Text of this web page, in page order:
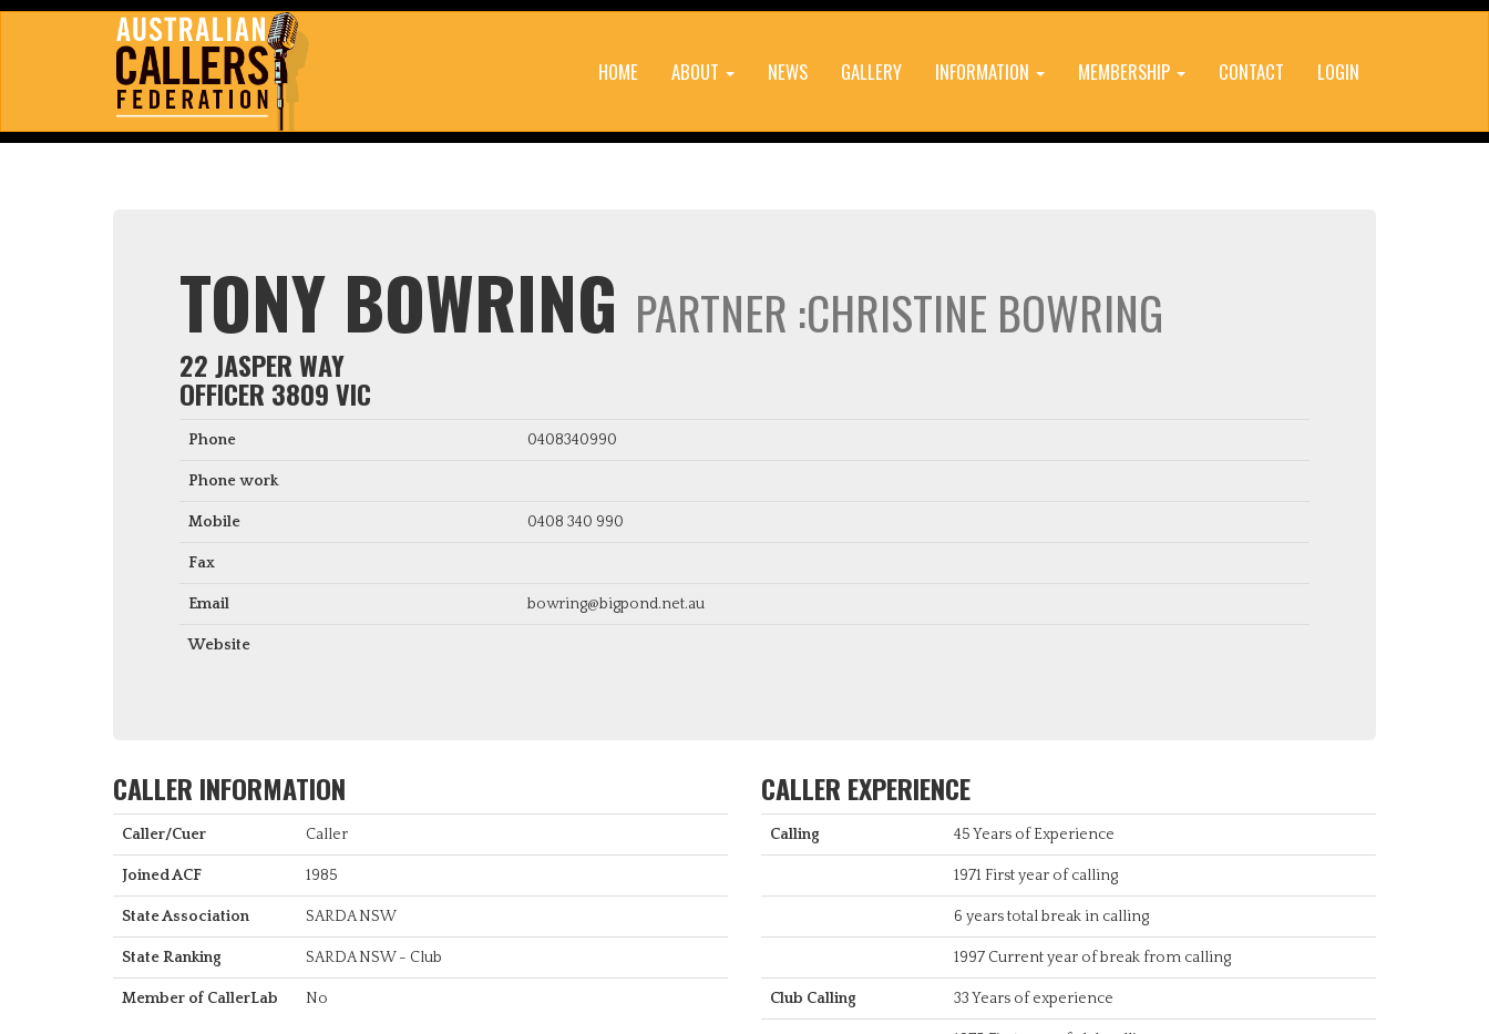
HOME ABOUT NEWS GALLERY INFORMATION MEMBERSHIP CONTACT LOGIN
TONY BOWRING PARTNER :CHRISTINE BOWRING
22 JASPER WAY
OFFICER 3809 VIC
Phone 0408340990
Phone work
Mobile 0408 340 990
Fax
Email bowring@bigpond.net.au
Website
CALLER INFORMATION
Caller/Cuer Caller
Joined ACF 1985
State Association SARDA NSW
State Ranking SARDA NSW - Club
Member of CallerLab No
CALLER EXPERIENCE
Calling 45 Years of Experience
1971 First year of calling
6 years total break in calling
1997 Current year of break from calling
Club Calling 33 Years of experience